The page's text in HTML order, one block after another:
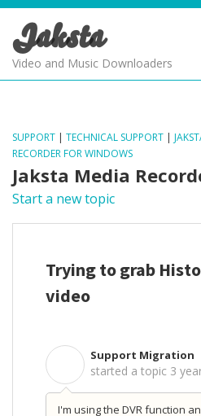
Jaksta
Video and Music Downloaders
SUPPORT | TECHNICAL SUPPORT |
RECORDER FOR WINDOWS
Jaksta Media
Start a new topic
Trying to grab
video
Support Migration
started a topic 3
I'm using the DVR function
PRODUCTS
SUPPORT
PRODUCTS
SUPPORT
PRODUCTS
SUPPORT